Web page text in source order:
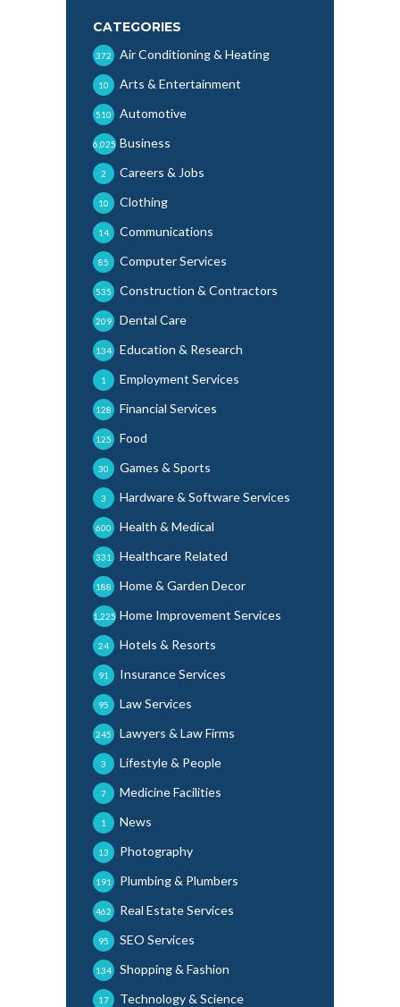
CATEGORIES
Air Conditioning & Heating
372
Arts & Entertainment
10
Automotive
510
Business
6,025
Careers & Jobs
2
Clothing
10
Communications
14
Computer Services
85
Construction & Contractors
535
Dental Care
209
Education & Research
134
Employment Services
1
Financial Services
128
Food
125
Games & Sports
30
Hardware & Software Services
3
Health & Medical
600
Healthcare Related
331
Home & Garden Decor
188
Home Improvement Services
1,225
Hotels & Resorts
24
Insurance Services
91
Law Services
95
Lawyers & Law Firms
245
Lifestyle & People
3
Medicine Facilities
7
News
1
Photography
13
Plumbing & Plumbers
191
Real Estate Services
462
SEO Services
95
Shopping & Fashion
134
Technology & Science
17